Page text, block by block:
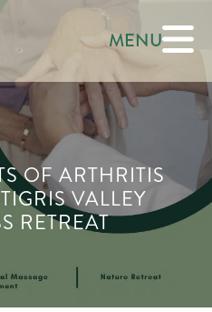
MENU
OF ARTHRITIS
VALLEY
RETREAT